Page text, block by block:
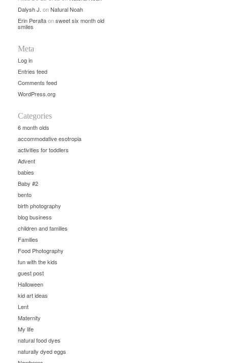
Dalysh J. onNatural Noah
Erin Peraltaonsweet six month old
smiles
Meta
Log in
Entries feed
Comments feed
WordPress.org
Categories
6 month olds
accommodative esotropia
activities for toddlers
Advent
babies
Baby #2
bento
birth photography
blog business
children and families
Families
Food Photography
fun with the kids
guest post
Halloween
kid art ideas
Lent
Maternity
My life
natural food dyes
naturally dyed eggs